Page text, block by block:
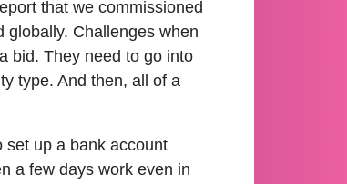
that we commissioned
globally. Challenges when
bid. They need to go into
type. And then, all of a
set up a bank account
a few days work even in